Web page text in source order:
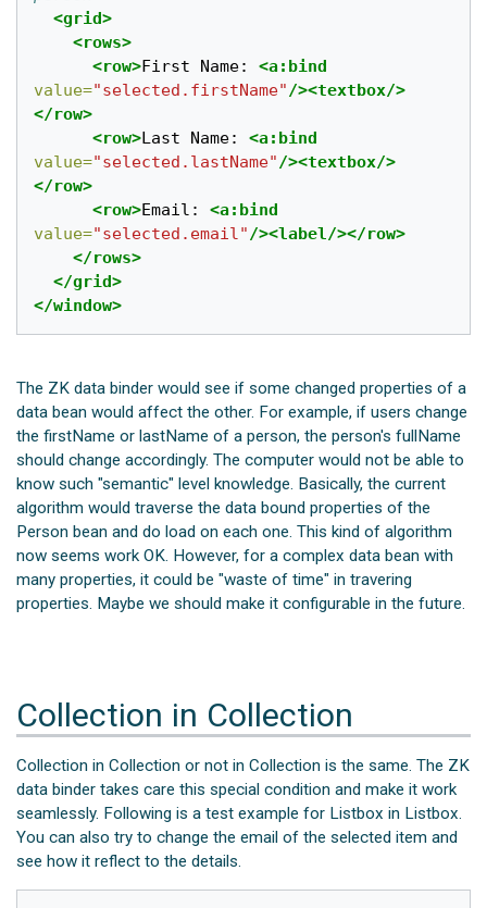
<grid>
<rows>
<row>First Name: <a:bind
value="selected.firstName"/><textbox/>
</row>
<row>Last Name: <a:bind
value="selected.lastName"/><textbox/>
</row>
<row>Email: <a:bind
value="selected.email"/><label/></row>
</rows>
</grid>
</window>
The ZK data binder would see if some changed properties of a
data bean would affect the other. For example, if users change
the firstName or lastName of a person, the person's fullName
should change accordingly. The computer would not be able to
know such "semantic" level knowledge. Basically, the current
algorithm would traverse the data bound properties of the
Person bean and do load on each one. This kind of algorithm
now seems work OK. However, for a complex data bean with
many properties, it could be "waste of time" in travering
properties. Maybe we should make it configurable in the future.
Collection in Collection
Collection in Collection or not in Collection is the same. The ZK
data binder takes care this special condition and make it work
seamlessly. Following is a test example for Listbox in Listbox.
You can also try to change the email of the selected item and
see how it reflect to the details.